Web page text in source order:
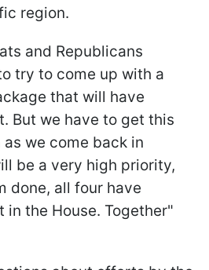
region.
and Republicans
try to come up with a
that will have
But we have to get this
we come back in
be a very high priority,
done, all four have
the House. Together"